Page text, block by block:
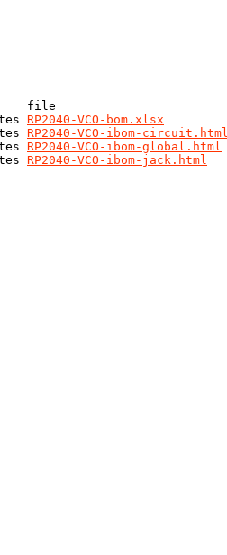
file
RP2040-VCO-bom.xlsx
RP2040-VCO-ibom-circuit.html
RP2040-VCO-ibom-global.html
RP2040-VCO-ibom-jack.html